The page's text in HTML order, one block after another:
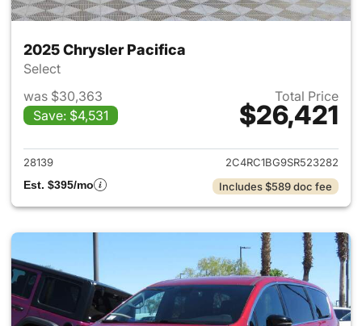
2025 Chrysler Pacifica
Select
was $30,363
Save: $4,531
Total Price
$26,421
View details for 2025
28139
2C4RC1BG9SR523282
Est. $395/mo
Includes $589 doc fee